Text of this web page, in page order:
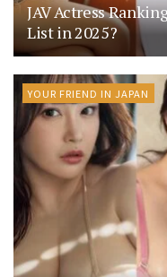
JAV Actress
List in 2025?
YOUR FRIEND IN JAPAN